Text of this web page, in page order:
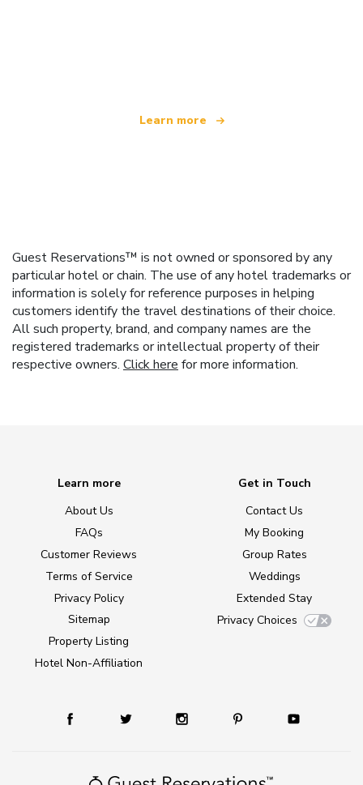
Learn more
Guest Reservations™ is not owned or sponsored by any
particular hotel or chain. The use of any hotel trademarks or
information is solely for reference purposes in helping
customers identify the travel destinations of their choice.
All such property, brand, and company names are the
registered trademarks or intellectual property of their
respective owners. Click here for more information.
Learn more
About Us
FAQs
Customer Reviews
Terms of Service
Privacy Policy
Sitemap
Property Listing
Hotel Non-Affiliation
Get in Touch
Contact Us
My Booking
Group Rates
Weddings
Extended Stay
Privacy Choices